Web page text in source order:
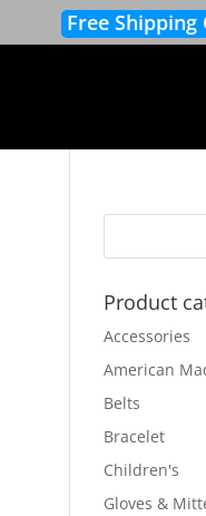
Free
Product
Accessories
American
Belts
Bracelet
Children's
Gloves &